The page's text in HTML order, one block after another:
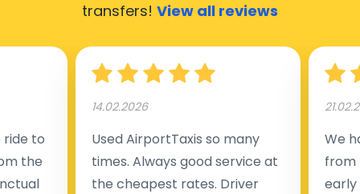
transfers! View all reviews
to
the
14.02.2026
Used AirportTaxis so many
times. Always good service at
the cheapest rates. Driver
We
from
early